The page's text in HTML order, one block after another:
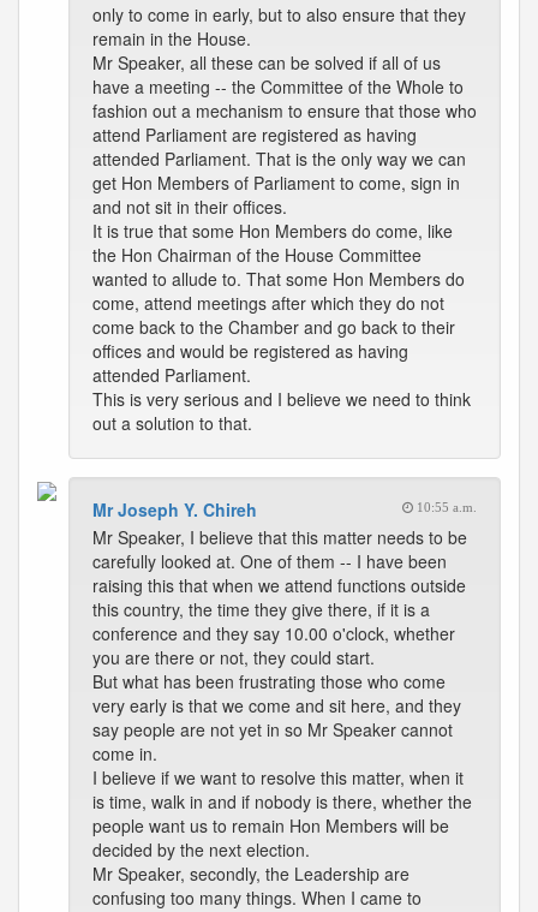
only to come in early, but to also ensure that they
remain in the House.
Mr Speaker, all these can be solved if all of us
have a meeting -- the Committee of the Whole to
fashion out a mechanism to ensure that those who
attend Parliament are registered as having
attended Parliament. That is the only way we can
get Hon Members of Parliament to come, sign in
and not sit in their offices.
It is true that some Hon Members do come, like
the Hon Chairman of the House Committee
wanted to allude to. That some Hon Members do
come, attend meetings after which they do not
come back to the Chamber and go back to their
offices and would be registered as having
attended Parliament.
This is very serious and I believe we need to think
out a solution to that.
Mr Joseph Y. Chireh 10:55 a.m.
Mr Speaker, I believe that this matter needs to be
carefully looked at. One of them -- I have been
raising this that when we attend functions outside
this country, the time they give there, if it is a
conference and they say 10.00 o'clock, whether
you are there or not, they could start.
But what has been frustrating those who come
very early is that we come and sit here, and they
say people are not yet in so Mr Speaker cannot
come in.
I believe if we want to resolve this matter, when it
is time, walk in and if nobody is there, whether the
people want us to remain Hon Members will be
decided by the next election.
Mr Speaker, secondly, the Leadership are
confusing too many things. When I came to